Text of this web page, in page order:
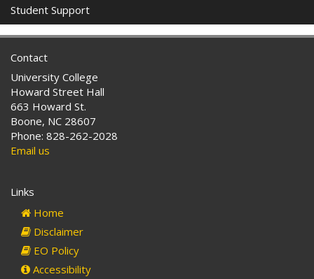
Student Support
Contact
University College
Howard Street Hall
663 Howard St.
Boone, NC 28607
Phone: 828-262-2028
Email us
Links
Home
Disclaimer
EO Policy
Accessibility